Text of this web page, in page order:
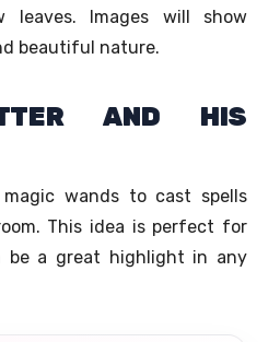
leaves. Images will show
beautiful nature.
AND HIS
wands to cast spells
This idea is perfect for
be a great highlight in any